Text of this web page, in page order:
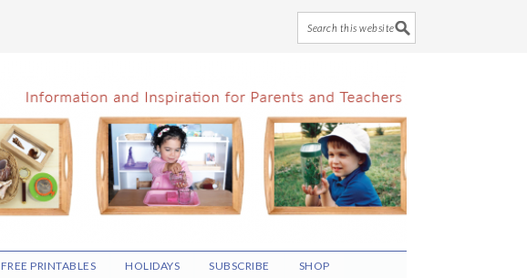
FREE PRINTABLES HOLIDAYS SUBSCRIBE SHOP